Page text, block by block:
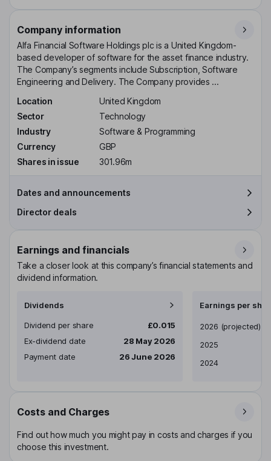
Company information
Alfa Financial Software Holdings plc is a United Kingdom-
based developer of software for the asset finance industry.
The Company’s segments include Subscription, Software
Engineering and Delivery. The Company provides ...
Location
United Kingdom
Sector
Technology
Industry
Software & Programming
Currency
GBP
Shares in issue
301.96m
Dates and announcements
Director deals
Earnings and financials
Take a closer look at this company’s financial statements and
dividend information.
Dividends
Dividend per share
£0.015
Ex-dividend date
28 May 2026
Payment date
26 June 2026
Earnings per
Earnings per share
2026 (projected)
2025
2024
Costs and Charges
Find out how much you might pay in costs and charges if you
choose this investment.